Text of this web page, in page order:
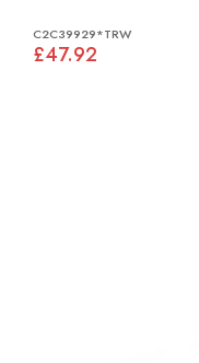
C2C39929*TRW
£47.92